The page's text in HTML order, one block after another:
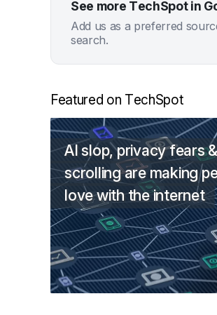
See more TechSpot in
Add us as a preferred
search.
Featured on TechSpot
AI slop, privacy fears
scrolling are making
love with the internet